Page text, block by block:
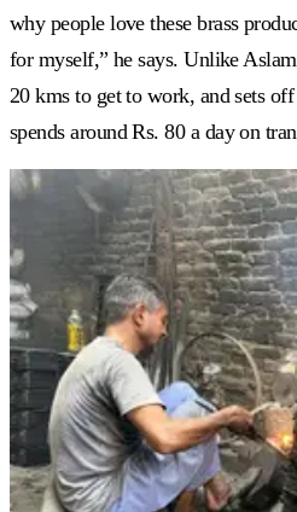
why people love these brass
for myself,” he says. Unlike
20 kms to get to work, and sets
spends around Rs. 80 a day on